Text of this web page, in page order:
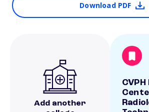
Download PDF
Add another
CVPH